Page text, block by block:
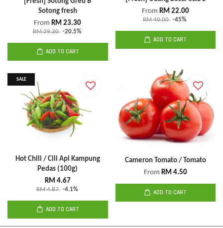
Sotong fresh
FromRM 23.30
RM 29.30 -20.5%
ADD TO CART
From RM 22.00
RM 40.00 -45%
ADD TO CART
SALE
Hot Chili / Cili Api Kampung
Pedas (100g)
RM 4.67
RM 4.87 -4.1%
ADD TO CART
Cameron Tomato / Tomato
From RM 4.50
ADD TO CART